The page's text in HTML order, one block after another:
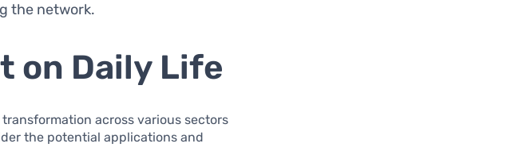
the network.
on Daily Life
across various sectors
the potential applications and